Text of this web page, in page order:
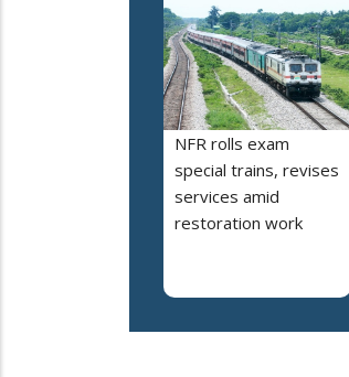
NFR rolls exam
special trains, revises
services amid
restoration work